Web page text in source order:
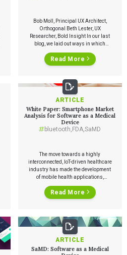
Bob Moll, Principal UX Architect,
Orthogonal Beth Lester, UX
Researcher, Bold Insight In our last
blog, we laid out ways in which
releases benefit user experiences,
thereby benefiting organizations
transition to frequent product
releases can seem daunting. Over
the course of the next two blogs, we’ll
Read More
ARTICLE
White Paper: Smartphone Market
Analysis for Software as a Medical
Device
bluetooth FDA ,SaMD
The move towards a highly
interconnected, IoT-driven healthcare
industry has made the development
of mobile health applications,
software as a medical device
(SaMD) essential for companies
particular, are at the forefront of the
shift in how care is being delivered.
With […]
Read More
ARTICLE
SaMD: Software as a Medical